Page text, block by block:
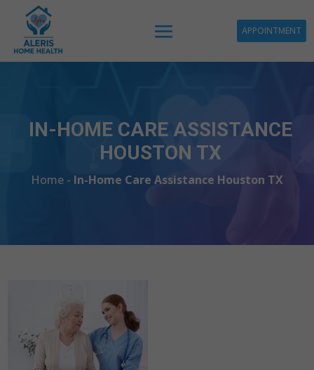
APPOINTMENT
IN-HOME CARE ASSISTANCE
HOUSTON TX
Home - In-Home Care Assistance Houston TX